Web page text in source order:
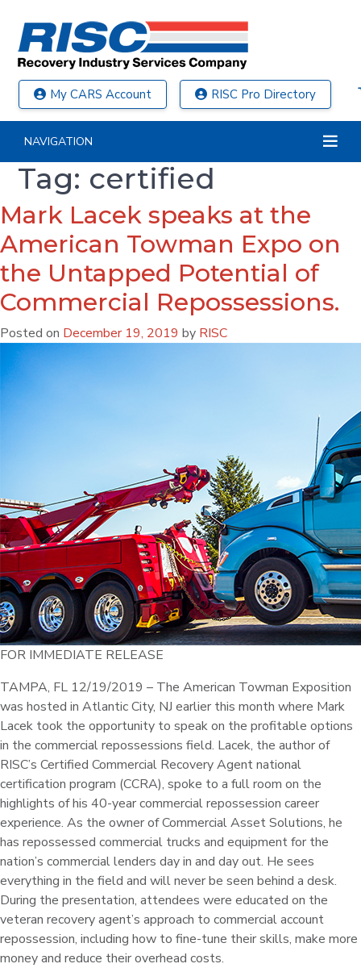
My CARS Account RISC Pro Directory
NAVIGATION
Tag: certified
Mark Lacek speaks at the
American Towman Expo on
the Untapped Potential of
Commercial Repossessions.
Posted on December 19, 2019 by RISC
FOR IMMEDIATE RELEASE
TAMPA, FL 12/19/2019 – The American Towman Exposition
was hosted in Atlantic City, NJ earlier this month where Mark
Lacek took the opportunity to speak on the profitable options
in the commercial repossessions field. Lacek, the author of
RISC’s Certified Commercial Recovery Agent national
certification program (CCRA), spoke to a full room on the
highlights of his 40-year commercial repossession career
experience. As the owner of Commercial Asset Solutions, he
has repossessed commercial trucks and equipment for the
nation’s commercial lenders day in and day out. He sees
everything in the field and will never be seen behind a desk.
During the presentation, attendees were educated on the
veteran recovery agent’s approach to commercial account
repossession, including how to fine-tune their skills, make more
money and reduce their overhead costs.